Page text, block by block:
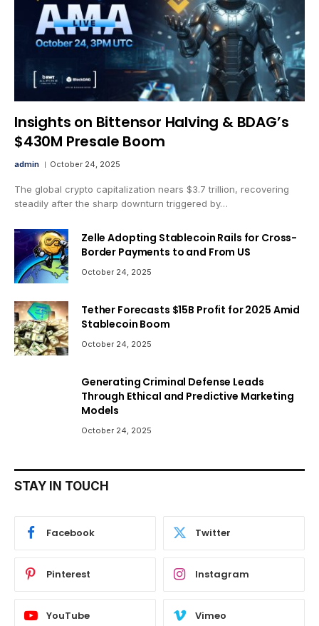
Insights on Bittensor Halving & BDAG’s
$430M Presale Boom
admin October 24, 2025
The global crypto capitalization nears $3.7 trillion, recovering
steadily after the sharp downturn triggered by…
Zelle Adopting Stablecoin Rails for Cross-
Border Payments to and From US
October 24, 2025
Tether Forecasts $15B Profit for 2025 Amid
Stablecoin Boom
October 24, 2025
Generating Criminal Defense Leads
Through Ethical and Predictive Marketing
Models
October 24, 2025
STAY IN TOUCH
Facebook Twitter
Pinterest Instagram
YouTube Vimeo